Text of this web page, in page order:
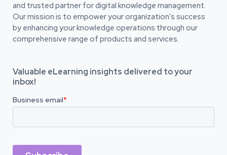
and trusted partner for digital knowledge management.
Our mission is to empower your organization's success
by enhancing your knowledge operations through our
comprehensive range of products and services.
Valuable eLearning insights delivered to your
inbox!